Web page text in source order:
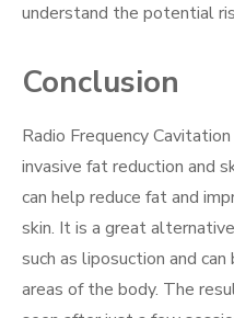
understand the potential
Conclusion
Radio Frequency
invasive fat reduction and
can help reduce fat and
skin. It is a great
such as liposuction and
areas of the body. The